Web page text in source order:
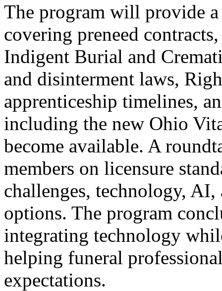
The program will provide
covering preneed
Indigent Burial and
and disinterment laws,
apprenticeship timelines,
including the new Ohio
become available. A
members on licensure
challenges, technology,
options. The program
integrating technology
helping funeral
expectations.